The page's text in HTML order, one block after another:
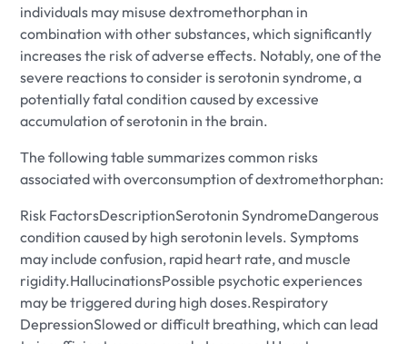
individuals may misuse dextromethorphan in
combination with other substances, which significantly
increases the risk of adverse effects. Notably, one of the
severe reactions to consider is serotonin syndrome, a
potentially fatal condition caused by excessive
accumulation of serotonin in the brain.
The following table summarizes common risks
associated with overconsumption of dextromethorphan:
Risk FactorsDescriptionSerotonin SyndromeDangerous
condition caused by high serotonin levels. Symptoms
may include confusion, rapid heart rate, and muscle
rigidity.HallucinationsPossible psychotic experiences
may be triggered during high doses.Respiratory
DepressionSlowed or difficult breathing, which can lead